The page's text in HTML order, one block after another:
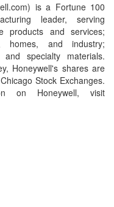
is a Fortune 100
leader, serving
products and services;
homes, and industry;
and specialty materials.
Honeywell's shares are
Stock Exchanges.
on Honeywell, visit